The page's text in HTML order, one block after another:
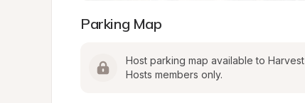
Parking Map
Host parking map available to Harvest
Hosts members only.